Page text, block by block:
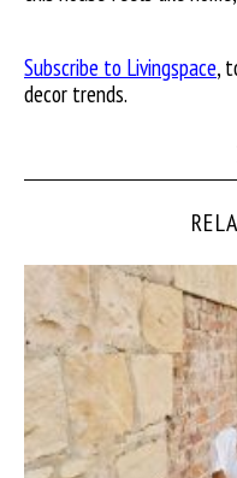
Subscribe to Livingspace,
decor trends.